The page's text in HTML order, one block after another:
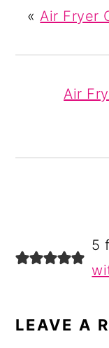
«Air Fryer
Air
READER5
LEAVE A